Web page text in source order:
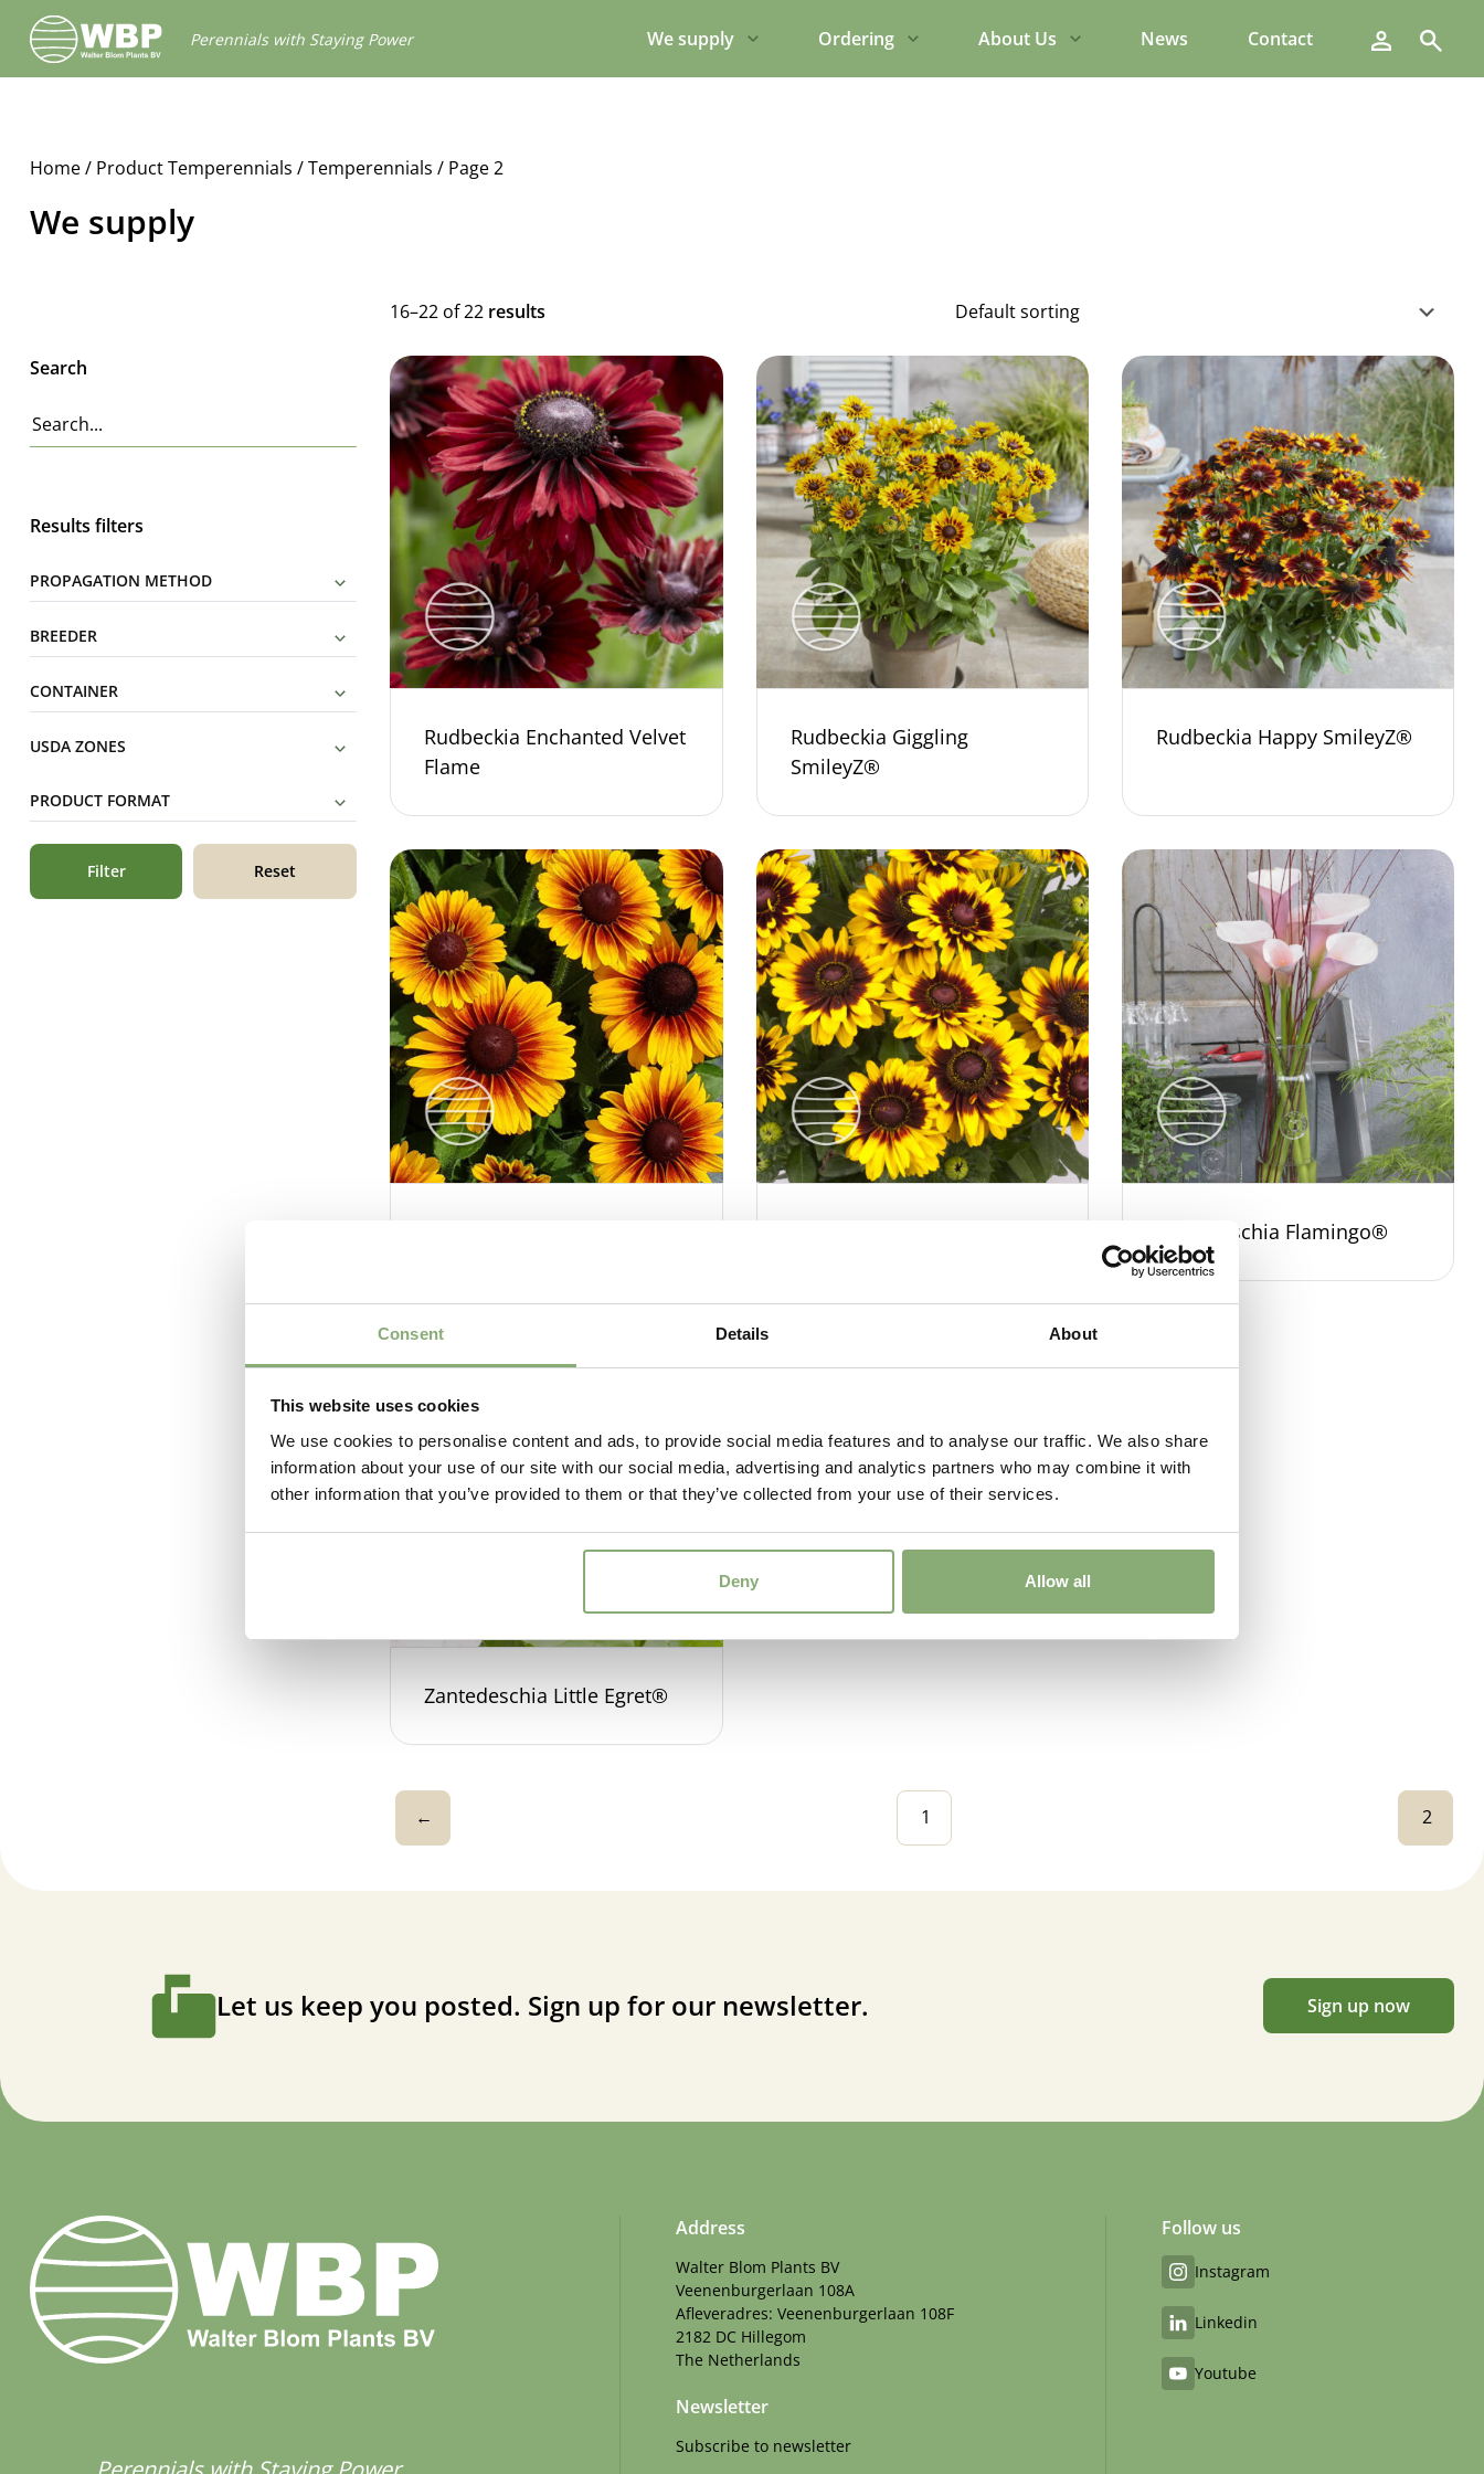
Consent Details About
This website uses cookies
We use cookies to personalise content and ads, to provide social media features and to analyse our traffic. We also share
information about your use of our site with our social media, advertising and analytics partners who may combine it with
other information that you’ve provided to them or that they’ve collected from your use of their services.
Deny Allow all
Walter
Blom
Plants
Perennials with Staying Power We supply Ordering About Us News Contact Search
Home/ Product Temperennials /Temperennials / Page 2
We supply
16–22 of 22 results
Search
Results filters
PROPAGATION METHOD
BREEDER
CONTAINER
USDA ZONES
PRODUCT FORMAT
Filter Reset
Rudbeckia Enchanted Velvet
Flame
Rudbeckia Giggling
SmileyZ®
Rudbeckia Happy SmileyZ®
Zantedeschia Flamingo®
Zantedeschia Little Egret®
← 1 2
Let us keep you posted. Sign up for our newsletter. Sign up now
Address
Walter Blom Plants BV
Veenenburgerlaan 108A
Afleveradres: Veenenburgerlaan 108F
2182 DC Hillegom
The Netherlands
Newsletter
Subscribe to newsletter
Follow us
Instagram
Linkedin
Youtube